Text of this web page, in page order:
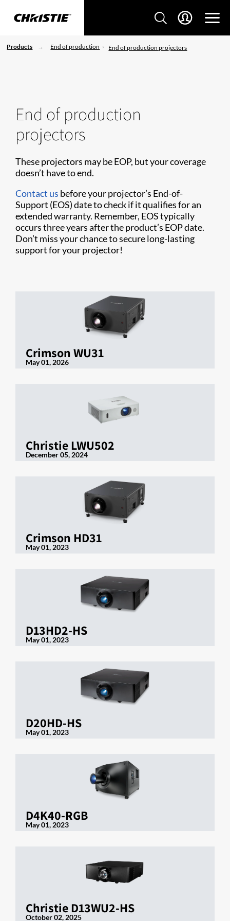
Products End of production End of production projectors
End of production
projectors
These projectors may be EOP, but your coverage
doesn’t have to end.
Contact us before your projector’s End-of-
Support (EOS) date to check if it qualifies for an
extended warranty. Remember, EOS typically
occurs three years after the product’s EOP date.
Don’t miss your chance to secure long-lasting
support for your projector!
Crimson WU31
May 01, 2026
Christie LWU502
December 05, 2024
Crimson HD31
May 01, 2023
D13HD2-HS
May 01, 2023
D20HD-HS
May 01, 2023
D4K40-RGB
May 01, 2023
Christie D13WU2-HS
October 02, 2025